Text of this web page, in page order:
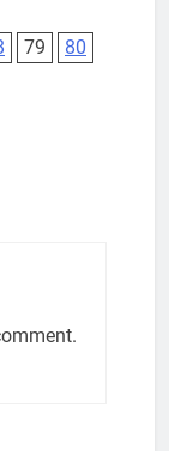
79
80